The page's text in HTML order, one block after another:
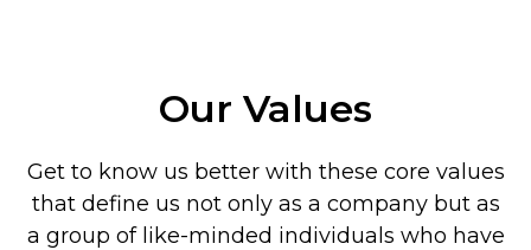
Our Values
Get to know us better with these core values
that define us not only as a company but as
a group of like-minded individuals who have